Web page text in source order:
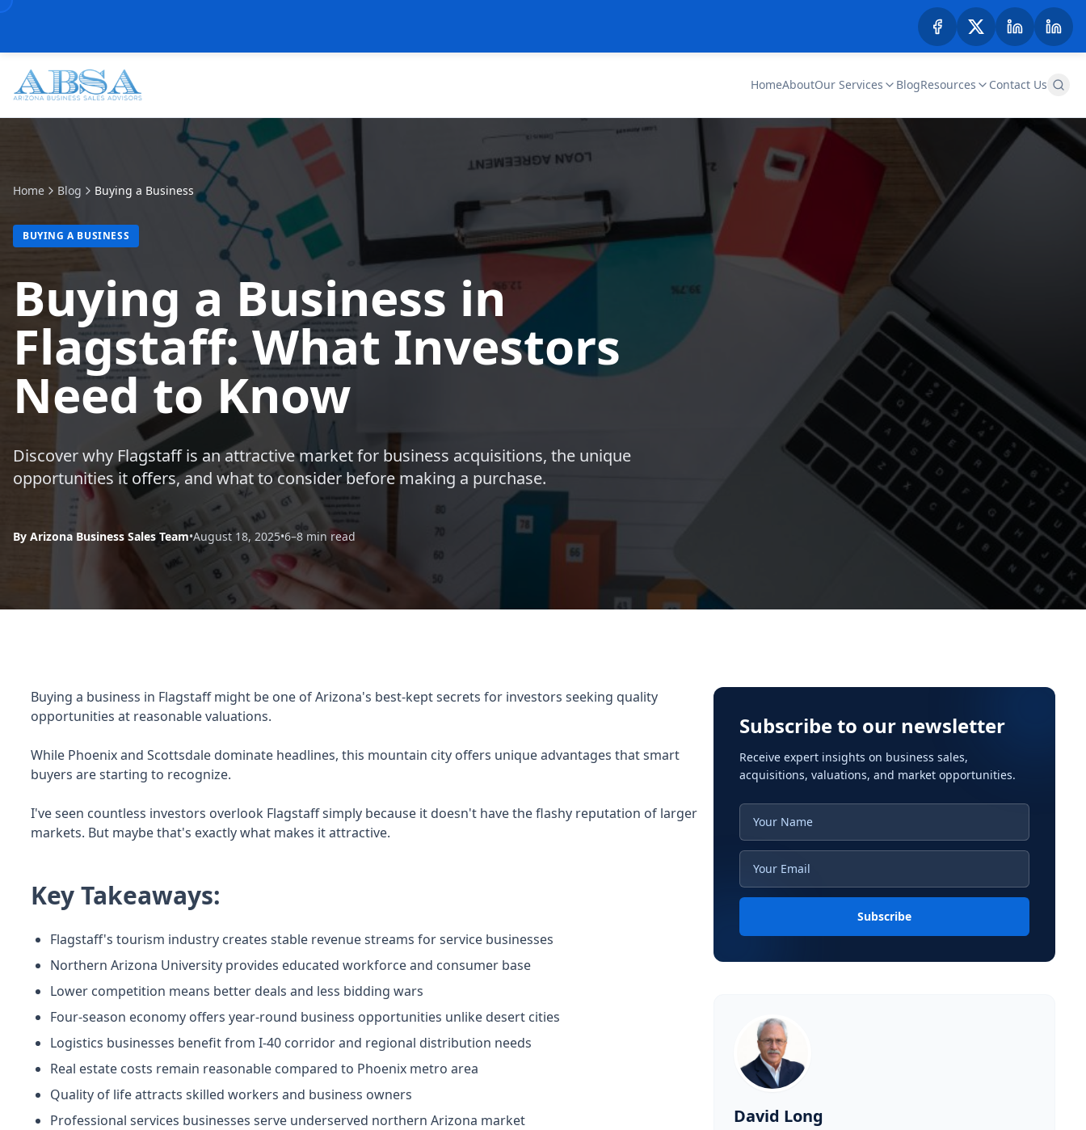
HomeAboutOur Services BlogResources Contact Us
Home Blog Buying a Business
BUYING A BUSINESS
Buying a Business in
Flagstaff: What Investors
Need to Know
Discover why Flagstaff is an attractive market for business acquisitions, the unique
opportunities it offers, and what to consider before making a purchase.
By Arizona Business Sales Team•August 18, 2025•6–8 min read
Buying a business in Flagstaff might be one of Arizona's best-kept secrets for investors seeking quality
opportunities at reasonable valuations.
While Phoenix and Scottsdale dominate headlines, this mountain city offers unique advantages that smart
buyers are starting to recognize.
I've seen countless investors overlook Flagstaff simply because it doesn't have the flashy reputation of larger
markets. But maybe that's exactly what makes it attractive.
Key Takeaways:
Flagstaff's tourism industry creates stable revenue streams for service businesses
Northern Arizona University provides educated workforce and consumer base
Lower competition means better deals and less bidding wars
Four-season economy offers year-round business opportunities unlike desert cities
Logistics businesses benefit from I-40 corridor and regional distribution needs
Real estate costs remain reasonable compared to Phoenix metro area
Quality of life attracts skilled workers and business owners
Professional services businesses serve underserved northern Arizona market
Subscribe to our newsletter
Receive expert insights on business sales,
acquisitions, valuations, and market opportunities.
Subscribe
David Long